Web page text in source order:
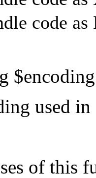
code
used
of this